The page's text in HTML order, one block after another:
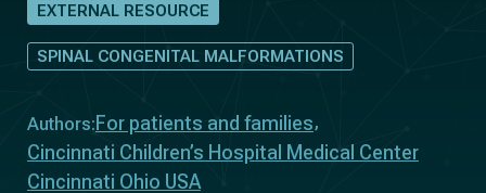
EXTERNAL RESOURCE
SPINAL CONGENITAL MALFORMATIONS
Authors: For patients and families
Cincinnati Children’s Hospital Medical Center
Cincinnati Ohio USA